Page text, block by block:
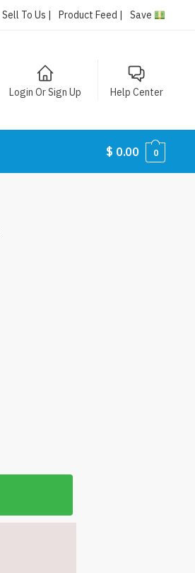
Sell To Us | Product Feed | Save
Login Or Sign Up Help Center
$ 0.00 0